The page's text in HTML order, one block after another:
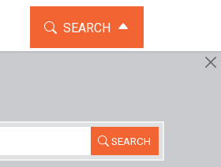
TOGGLE THE SEARCH
SEARCH
SEARCH